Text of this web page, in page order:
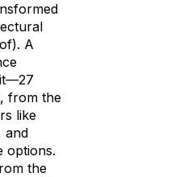
A
from the
like
and
options.
the